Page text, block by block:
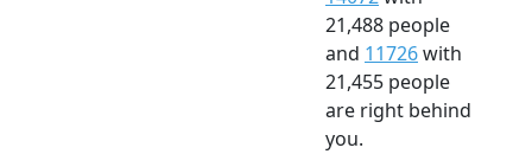
21,488 people
and 11726with
21,455 people
are right behind
you.